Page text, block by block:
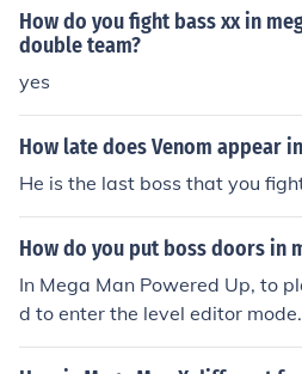
Boss, there's more outside
n, Mental man, Knight man, Dark
How do you fight bass xx in
double team?
yes
How late does Venom appear
He is the last boss that you
How do you put boss doors in
In Mega Man Powered Up, to
d to enter the level editor
ct the &quot;Doors&quot;